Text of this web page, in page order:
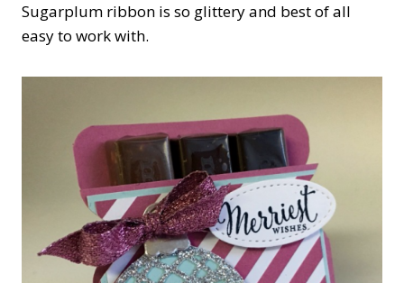
Sugarplum ribbon is so glittery and best of all
easy to work with.